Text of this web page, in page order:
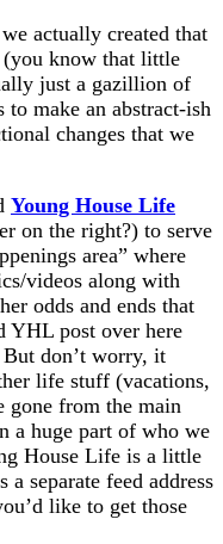
actually created that
(you know that little
just a gazillion of
make an abstract-ish
changes that we
Young House Life
on the right?) to serve
area” where
videos along with
odds and ends that
YHL post over here
don’t worry, it
life stuff (vacations,
gone from the main
a huge part of who we
House Life is a little
a separate feed address
like to get those